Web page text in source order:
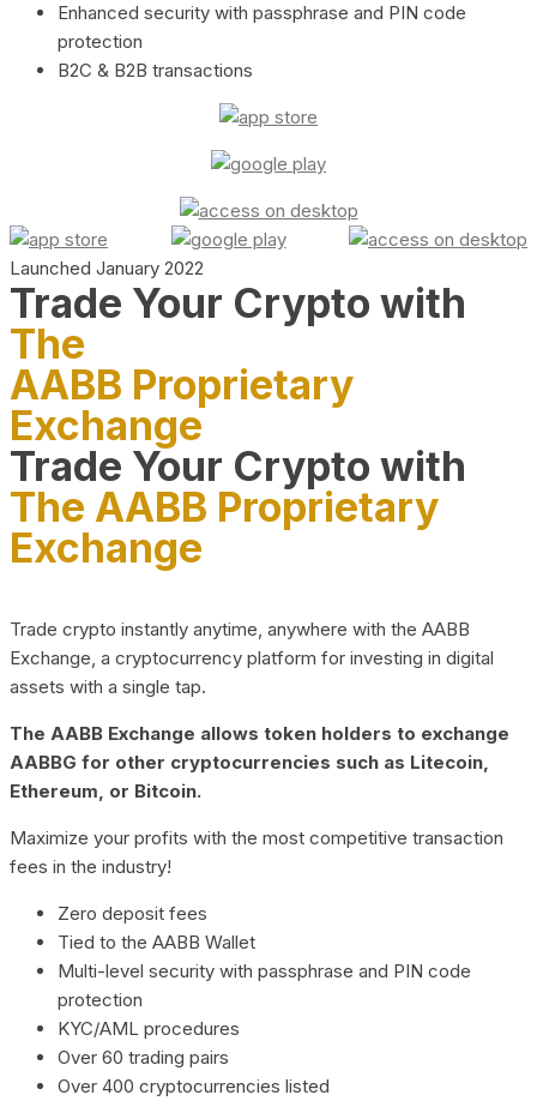
Enhanced security with passphrase and PIN code
protection
B2C & B2B transactions
Launched January 2022
Trade Your Crypto with
The
AABB Proprietary
Exchange
Trade Your Crypto with
The AABB Proprietary
Exchange
Trade crypto instantly anytime, anywhere with the AABB
Exchange, a cryptocurrency platform for investing in digital
assets with a single tap.
The AABB Exchange allows token holders to exchange
AABBG for other cryptocurrencies such as Litecoin,
Ethereum, or Bitcoin.
Maximize your profits with the most competitive transaction
fees in the industry!
Zero deposit fees
Tied to the AABB Wallet
Multi-level security with passphrase and PIN code
protection
KYC/AML procedures
Over 60 trading pairs
Over 400 cryptocurrencies listed